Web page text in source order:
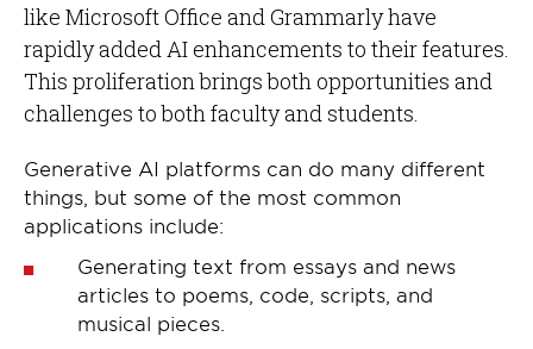
like Microsoft Office and Grammarly have
rapidly added AI enhancements to their features.
This proliferation brings both opportunities and
challenges to both faculty and students.
Generative AI platforms can do many different
things, but some of the most common
applications include:
Generating text from essays and news
articles to poems, code, scripts, and
musical pieces.